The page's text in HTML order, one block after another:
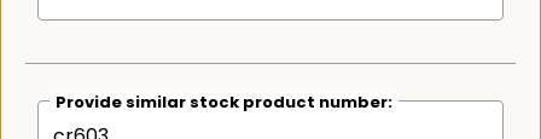
Provide similar stock product number: